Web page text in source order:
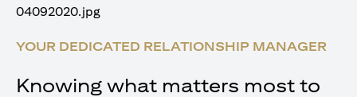
YOUR DEDICATED RELATIONSHIP MANAGER
Knowing what matters most to